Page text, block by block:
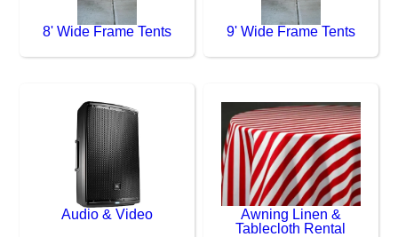
8' Wide Frame Tents 9' Wide Frame Tents
Audio & Video
Awning Linen &
Tablecloth Rental